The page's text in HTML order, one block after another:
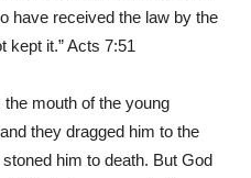
have received the law by the
kept it.” Acts 7:51
mouth of the young
they dragged him to the
him to death. But God